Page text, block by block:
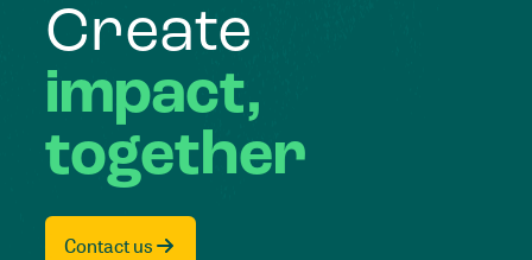
Create
impact,
together
Contact us